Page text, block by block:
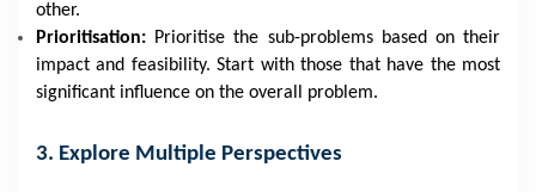
other.
Prioritisation: Prioritise the sub-problems based on their
impact and feasibility. Start with those that have the most
significant influence on the overall problem.
3. Explore Multiple Perspectives